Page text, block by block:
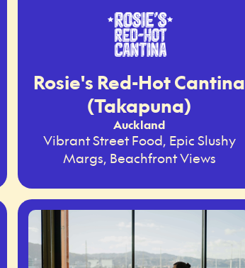
Rosie's Red-Hot Cantina
(Takapuna)
Auckland
Vibrant Street Food, Epic Slushy
Margs, Beachfront Views